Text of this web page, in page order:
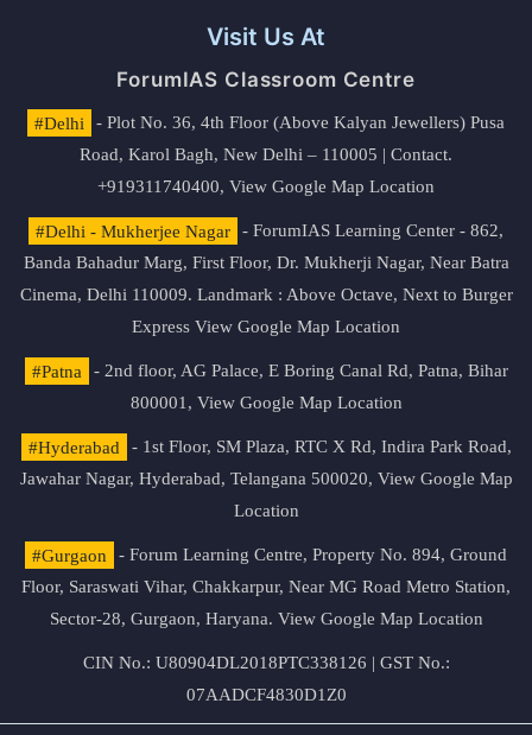
Visit Us At
ForumIAS Classroom Centre
#Delhi
- Plot No. 36, 4th Floor (Above Kalyan Jewellers) Pusa
Road, Karol Bagh, New Delhi – 110005 | Contact.
+919311740400, View Google Map Location
#Delhi - Mukherjee Nagar
- ForumIAS Learning Center - 862,
Banda Bahadur Marg, First Floor, Dr. Mukherji Nagar, Near Batra
Cinema, Delhi 110009. Landmark : Above Octave, Next to Burger
Express View Google Map Location
#Patna
- 2nd floor, AG Palace, E Boring Canal Rd, Patna, Bihar
800001, View Google Map Location
#Hyderabad
- 1st Floor, SM Plaza, RTC X Rd, Indira Park Road,
Jawahar Nagar, Hyderabad, Telangana 500020, View Google Map
Location
#Gurgaon
- Forum Learning Centre, Property No. 894, Ground
Floor, Saraswati Vihar, Chakkarpur, Near MG Road Metro Station,
Sector-28, Gurgaon, Haryana. View Google Map Location
CIN No.: U80904DL2018PTC338126 | GST No.:
07AADCF4830D1Z0